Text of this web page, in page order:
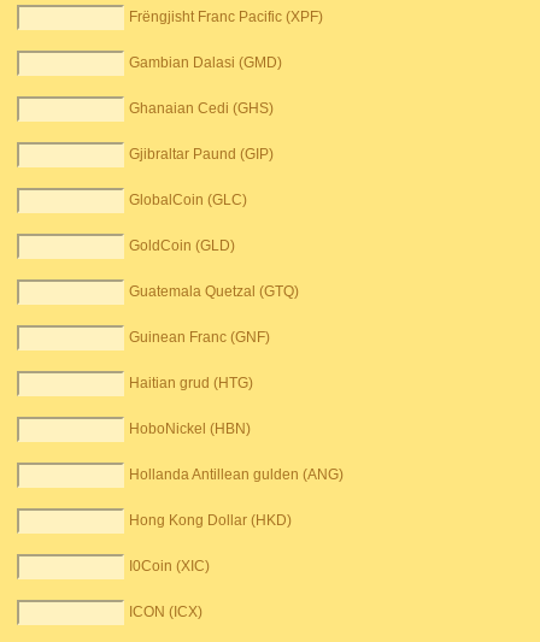
Frëngjisht Franc Pacific (XPF)
Gambian Dalasi (GMD)
Ghanaian Cedi (GHS)
Gjibraltar Paund (GIP)
GlobalCoin (GLC)
GoldCoin (GLD)
Guatemala Quetzal (GTQ)
Guinean Franc (GNF)
Haitian grud (HTG)
HoboNickel (HBN)
Hollanda Antillean gulden (ANG)
Hong Kong Dollar (HKD)
I0Coin (XIC)
ICON (ICX)